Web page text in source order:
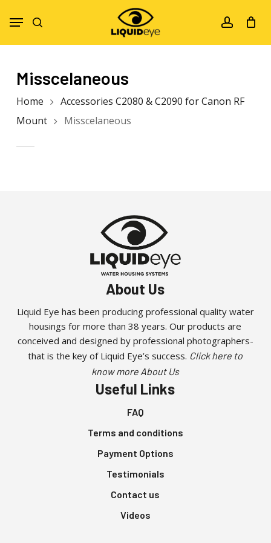
account
Menu
Misscelaneous
Home
Accessories C2080 & C2090 for Canon RF
Mount
Misscelaneous
About Us
Liquid Eye has been producing professional quality water
housings for more than 38 years. Our products are
conceived and designed by professional photographers-
that is the key of Liquid Eye’s success. Click here to
know more About Us
Useful Links
FAQ
Terms and conditions
Payment Options
Testimonials
Contact us
Videos